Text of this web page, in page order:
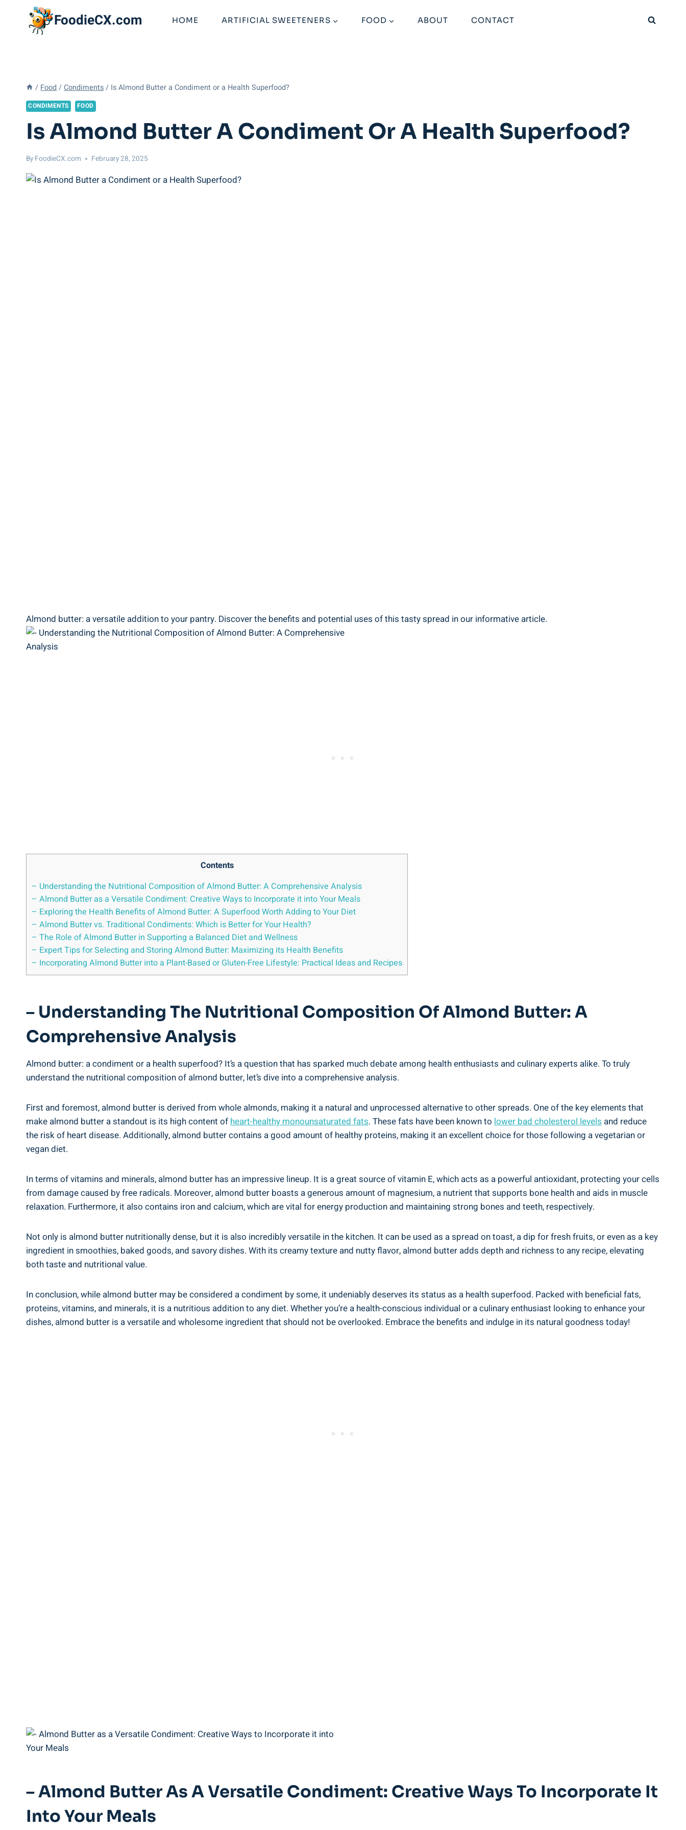
FoodieCX.com HOME ARTIFICIAL SWEETENERS FOOD ABOUT CONTACT
/ Food / Condiments / Is Almond Butter a Condiment or a Health Superfood?
CONDIMENTS FOOD
Is Almond Butter A Condiment Or A Health Superfood?
By FoodieCX.com February 28, 2025
Almond butter: a versatile addition to your pantry. Discover the benefits and potential uses of this tasty spread in our informative article.
Contents
– Understanding the Nutritional Composition of Almond Butter: A Comprehensive Analysis
– Almond Butter as a Versatile Condiment: Creative Ways to Incorporate it into Your Meals
– Exploring the Health Benefits of Almond Butter: A Superfood Worth Adding to Your Diet
– Almond Butter vs. Traditional Condiments: Which is Better for Your Health?
– The Role of Almond Butter in Supporting a Balanced Diet and Wellness
– Expert Tips for Selecting and Storing Almond Butter: Maximizing its Health Benefits
– Incorporating Almond Butter into a Plant-Based or Gluten-Free Lifestyle: Practical Ideas and Recipes
– Understanding The Nutritional Composition Of Almond Butter: A
Comprehensive Analysis
Almond butter: a condiment or a health superfood? It’s a question that has sparked much debate among health enthusiasts and culinary experts alike. To truly
understand the nutritional composition of almond butter, let’s dive into a comprehensive analysis.
First and foremost, almond butter is derived from whole almonds, making it a natural and unprocessed alternative to other spreads. One of the key elements that
make almond butter a standout is its high content ofheart-healthy monounsaturated fats. These fats have been known to lower bad cholesterol levels and reduce
the risk of heart disease. Additionally, almond butter contains a good amount of healthy proteins, making it an excellent choice for those following a vegetarian or
vegan diet.
In terms of vitamins and minerals, almond butter has an impressive lineup. It is a great source of vitamin E, which acts as a powerful antioxidant, protecting your cells
from damage caused by free radicals. Moreover, almond butter boasts a generous amount of magnesium, a nutrient that supports bone health and aids in muscle
relaxation. Furthermore, it also contains iron and calcium, which are vital for energy production and maintaining strong bones and teeth, respectively.
Not only is almond butter nutritionally dense, but it is also incredibly versatile in the kitchen. It can be used as a spread on toast, a dip for fresh fruits, or even as a key
ingredient in smoothies, baked goods, and savory dishes. With its creamy texture and nutty flavor, almond butter adds depth and richness to any recipe, elevating
both taste and nutritional value.
In conclusion, while almond butter may be considered a condiment by some, it undeniably deserves its status as a health superfood. Packed with beneficial fats,
proteins, vitamins, and minerals, it is a nutritious addition to any diet. Whether you’re a health-conscious individual or a culinary enthusiast looking to enhance your
dishes, almond butter is a versatile and wholesome ingredient that should not be overlooked. Embrace the benefits and indulge in its natural goodness today!
– Almond Butter As A Versatile Condiment: Creative Ways To Incorporate It
Into Your Meals